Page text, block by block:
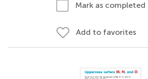
Mark as completed
Add to favorites